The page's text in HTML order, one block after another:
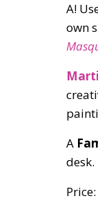
A!
own
A
desk.